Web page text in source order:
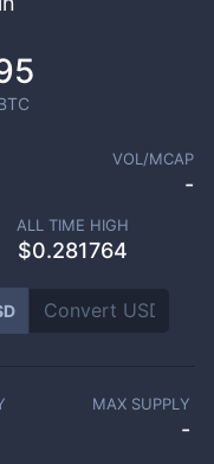
VOL/MCAP
-
ALL TIME HIGH
$0.281764
MAX SUPPLY
-